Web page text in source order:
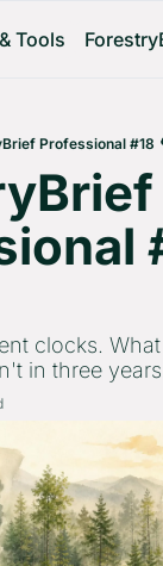
Tools
Professional #18
clocks.
in three